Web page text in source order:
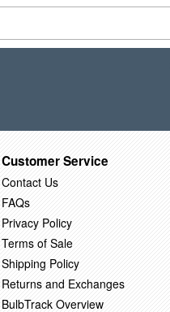
Customer Service
Contact Us
FAQs
Privacy Policy
Terms of Sale
Shipping Policy
Returns and Exchanges
BulbTrack Overview